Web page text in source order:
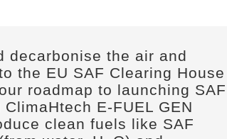
decarbonise the air and
the EU SAF Clearing House
roadmap to launching SAF
ClimaHtech E-FUEL GEN
clean fuels like SAF